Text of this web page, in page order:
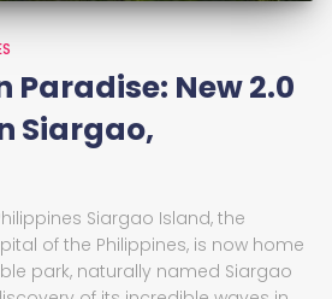
Paradise: New 2.0
Siargao,
Siargao Island, the
of the Philippines, is now home
park, naturally named Siargao